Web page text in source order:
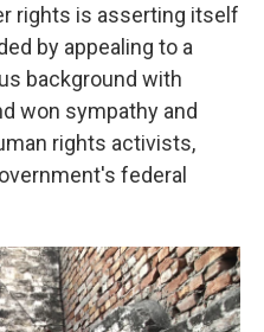
rights is asserting itself
by appealing to a
background with
won sympathy and
rights activists,
federal